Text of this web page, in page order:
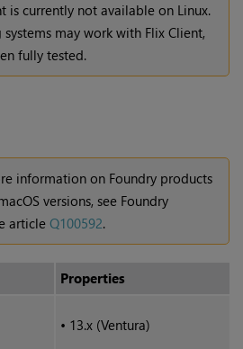
is currently not available on Linux.
may work with Flix Client,
fully tested.
information on Foundry products
versions, see Foundry
articleQ100592.
Properties
• 13.x (Ventura)